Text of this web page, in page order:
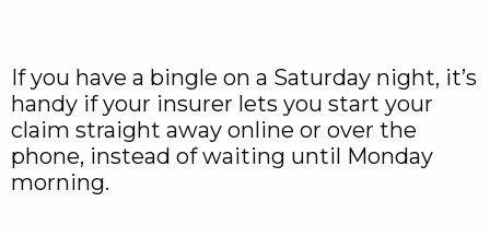
If you have a bingle on a Saturday night, it’s
handy if your insurer lets you start your
claim straight away online or over the
phone, instead of waiting until Monday
morning.